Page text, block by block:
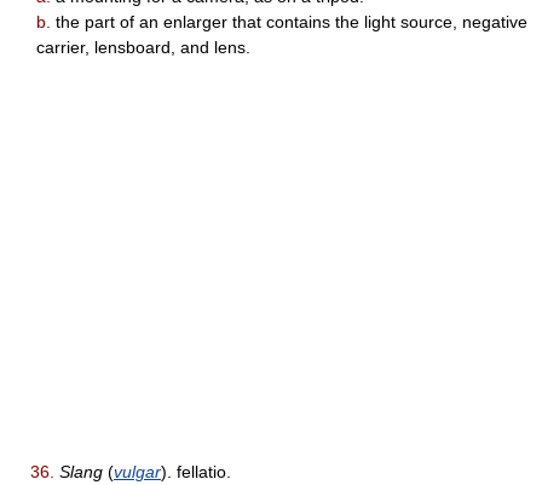
b. the part of an enlarger that contains the light source, negative
carrier, lensboard, and lens.
36. Slang (vulgar). fellatio.